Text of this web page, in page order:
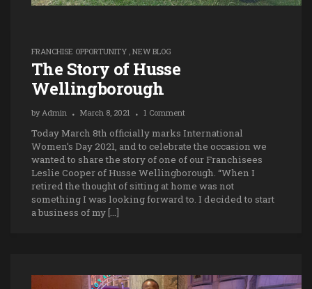
FRANCHISE OPPORTUNITY , NEW BLOG
The Story of Husse
Wellingborough
byAdmin March 8, 2021 1 Comment
Today March 8th officially marks International
Women’s Day 2021, and to celebrate the occasion we
wanted to share the story of one of our Franchisees
Leslie Cooper of Husse Wellingborough. “When I
retired the thought of sitting at home was not
something I was looking forward to. I decided to start
a business of my […]